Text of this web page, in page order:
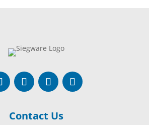
Contact Us